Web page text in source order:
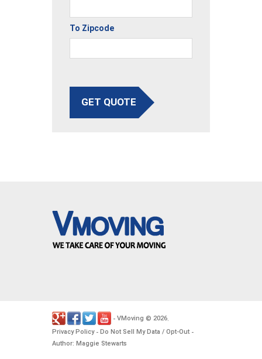
To Zipcode
GET QUOTE
- VMoving © 2026.
Privacy Policy- Do Not Sell My Data / Opt-Out -
Author: Maggie Stewarts